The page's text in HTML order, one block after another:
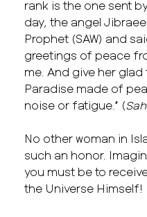
rank is the one sent
day, the angel
Prophet (SAW) and
greetings of peace
me. And give her
Paradise made of
noise or fatigue.” (
No other woman in
such an honor.
you must be to
the Universe Himself!